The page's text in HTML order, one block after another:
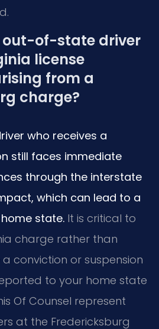
out-of-state driver
license
from a
charge?
who receives a
still faces immediate
through the interstate
which can lead to a
state. It is critical to
charge rather than
conviction or suspension
to your home state
Of Counsel represent
at the Fredericksburg